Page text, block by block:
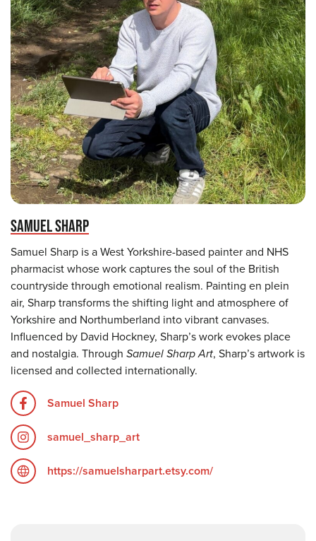
SAMUEL SHARP
Samuel Sharp is a West Yorkshire-based painter and NHS
pharmacist whose work captures the soul of the British
countryside through emotional realism. Painting en plein
air, Sharp transforms the shifting light and atmosphere of
Yorkshire and Northumberland into vibrant canvases.
Influenced by David Hockney, Sharp’s work evokes place
and nostalgia. Through Samuel Sharp Art, Sharp’s artwork is
licensed and collected internationally.
Samuel Sharp
samuel_sharp_art
https://samuelsharpart.etsy.com/